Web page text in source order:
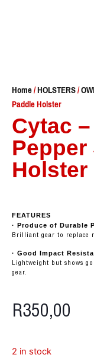
Home/HOLSTERS/
Paddle Holster
Cytac
Pepper
Holster
FEATURES
· Produce of Durable
Brilliant gear to replace
· Good Impact
Lightweight but shows
gear.
R350,00
2 in stock